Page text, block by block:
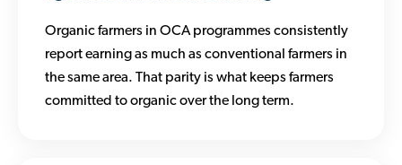
Organic farmers in OCA programmes consistently
report earning as much as conventional farmers in
the same area. That parity is what keeps farmers
committed to organic over the long term.